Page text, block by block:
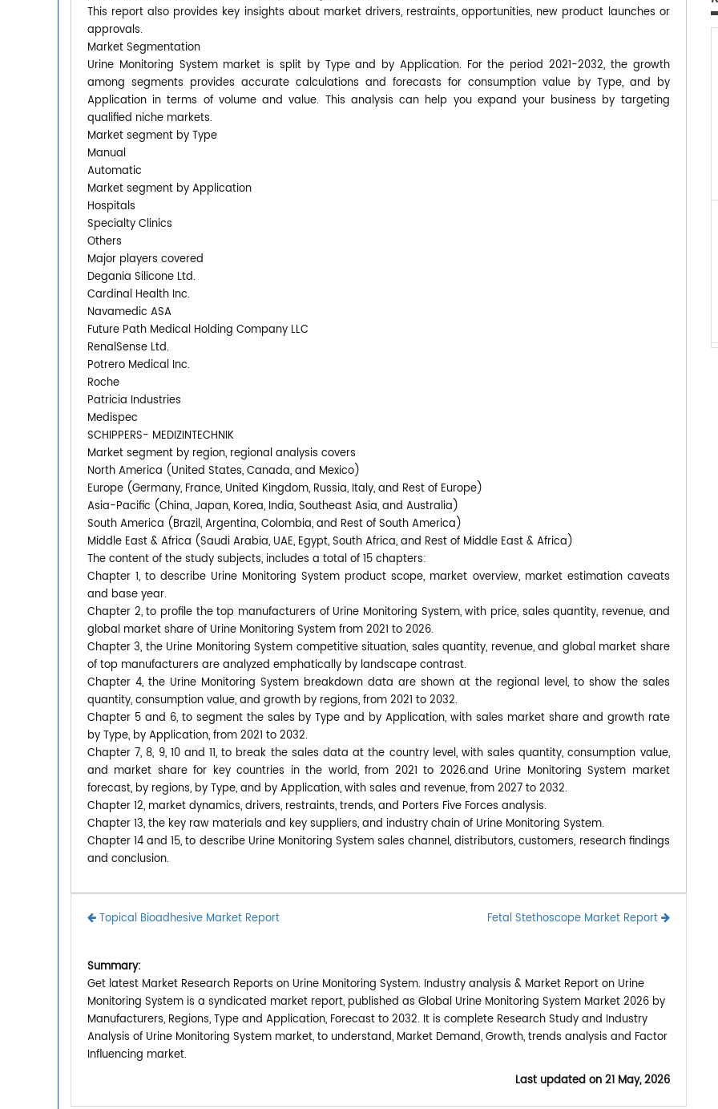
This report also provides key insights about market drivers, restraints, opportunities, new product launches or
approvals.
Market Segmentation
Urine Monitoring System market is split by Type and by Application. For the period 2021-2032, the growth
among segments provides accurate calculations and forecasts for consumption value by Type, and by
Application in terms of volume and value. This analysis can help you expand your business by targeting
qualified niche markets.
Market segment by Type
Manual
Automatic
Market segment by Application
Hospitals
Specialty Clinics
Others
Major players covered
Degania Silicone Ltd.
Cardinal Health Inc.
Navamedic ASA
Future Path Medical Holding Company LLC
RenalSense Ltd.
Potrero Medical Inc.
Roche
Patricia Industries
Medispec
SCHIPPERS- MEDIZINTECHNIK
Market segment by region, regional analysis covers
North America (United States, Canada, and Mexico)
Europe (Germany, France, United Kingdom, Russia, Italy, and Rest of Europe)
Asia-Pacific (China, Japan, Korea, India, Southeast Asia, and Australia)
South America (Brazil, Argentina, Colombia, and Rest of South America)
Middle East & Africa (Saudi Arabia, UAE, Egypt, South Africa, and Rest of Middle East & Africa)
The content of the study subjects, includes a total of 15 chapters:
Chapter 1, to describe Urine Monitoring System product scope, market overview, market estimation caveats
and base year.
Chapter 2, to profile the top manufacturers of Urine Monitoring System, with price, sales quantity, revenue, and
global market share of Urine Monitoring System from 2021 to 2026.
Chapter 3, the Urine Monitoring System competitive situation, sales quantity, revenue, and global market share
of top manufacturers are analyzed emphatically by landscape contrast.
Chapter 4, the Urine Monitoring System breakdown data are shown at the regional level, to show the sales
quantity, consumption value, and growth by regions, from 2021 to 2032.
Chapter 5 and 6, to segment the sales by Type and by Application, with sales market share and growth rate
by Type, by Application, from 2021 to 2032.
Chapter 7, 8, 9, 10 and 11, to break the sales data at the country level, with sales quantity, consumption value,
and market share for key countries in the world, from 2021 to 2026.and Urine Monitoring System market
forecast, by regions, by Type, and by Application, with sales and revenue, from 2027 to 2032.
Chapter 12, market dynamics, drivers, restraints, trends, and Porters Five Forces analysis.
Chapter 13, the key raw materials and key suppliers, and industry chain of Urine Monitoring System.
Chapter 14 and 15, to describe Urine Monitoring System sales channel, distributors, customers, research findings
and conclusion.
Fetal Stethoscope Market Report
Topical Bioadhesive Market Report
Summary:
Get latest Market Research Reports on Urine Monitoring System. Industry analysis & Market Report on Urine
Monitoring System is a syndicated market report, published as Global Urine Monitoring System Market 2026 by
Manufacturers, Regions, Type and Application, Forecast to 2032. It is complete Research Study and Industry
Analysis of Urine Monitoring System market, to understand, Market Demand, Growth, trends analysis and Factor
Influencing market.
Last updated on21 May, 2026